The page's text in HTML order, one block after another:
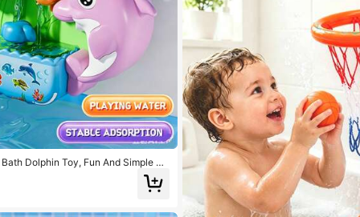
Dolphin Toy, Fun And Simple Ph
Water Toy, Suitable For Boys
Months Old Who Are Learning To W
Fun Splash Toy, Friendly Water